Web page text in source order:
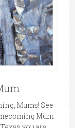
Mums! See
Mum